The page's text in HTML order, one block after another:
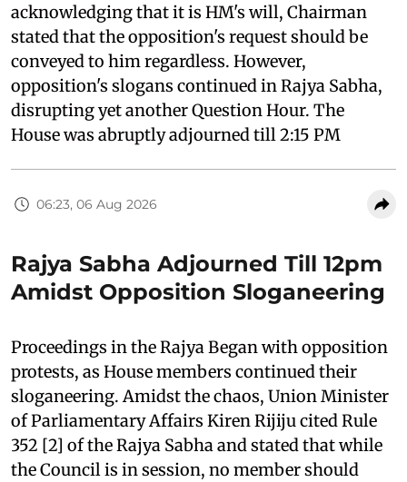
acknowledging that it is HM's will, Chairman
stated that the opposition's request should be
conveyed to him regardless. However,
opposition's slogans continued in Rajya Sabha,
disrupting yet another Question Hour. The
House was abruptly adjourned till 2:15 PM
06:23, 06 Aug 2026
Rajya Sabha Adjourned Till 12pm
Amidst Opposition Sloganeering
Proceedings in the Rajya Began with opposition
protests, as House members continued their
sloganeering. Amidst the chaos, Union Minister
of Parliamentary Affairs Kiren Rijiju cited Rule
352 [2] of the Rajya Sabha and stated that while
the Council is in session, no member should